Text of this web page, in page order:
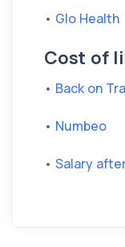
• Glo Health
Cost of
• Back on
• Numbeo
• Salary